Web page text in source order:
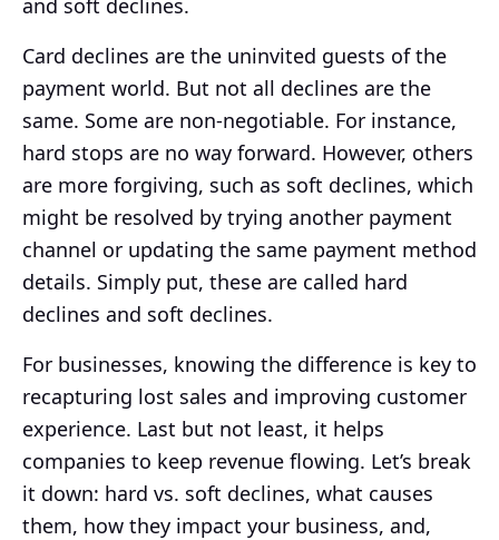
Card declines are the uninvited guests of the
payment world. But not all declines are the
same. Some are non-negotiable. For instance,
hard stops are no way forward. However, others
are more forgiving, such as soft declines, which
might be resolved by trying another payment
channel or updating the same payment method
details. Simply put, these are called hard
declines and soft declines.
For businesses, knowing the difference is key to
recapturing lost sales and improving customer
experience. Last but not least, it helps
companies to keep revenue flowing. Let’s break
it down: hard vs. soft declines, what causes
them, how they impact your business, and,